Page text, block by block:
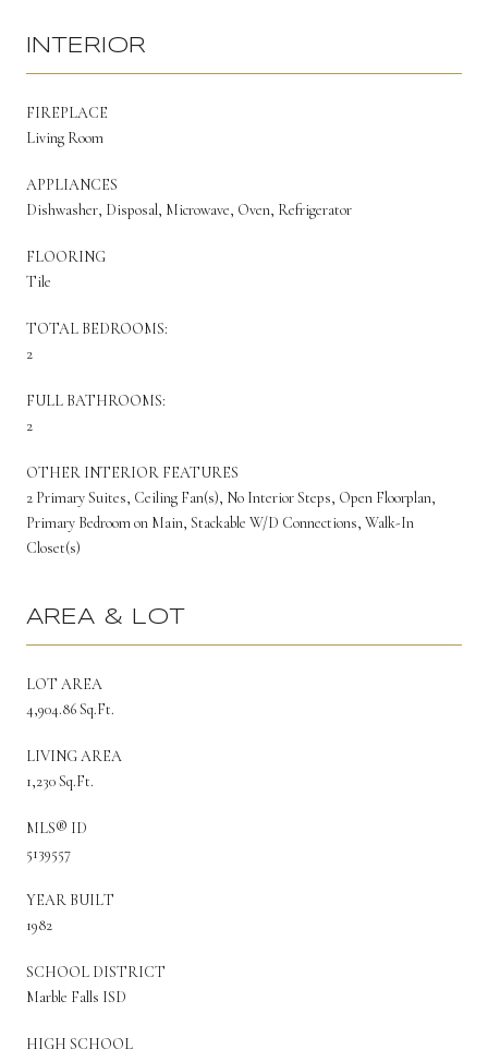
INTERIOR
FIREPLACE
Living Room
APPLIANCES
Dishwasher, Disposal, Microwave, Oven, Refrigerator
FLOORING
Tile
TOTAL BEDROOMS:
2
FULL BATHROOMS:
2
OTHER INTERIOR FEATURES
2 Primary Suites, Ceiling Fan(s), No Interior Steps, Open Floorplan,
Primary Bedroom on Main, Stackable W/D Connections, Walk-In
Closet(s)
AREA & LOT
LOT AREA
4,904.86 Sq.Ft.
LIVING AREA
1,230 Sq.Ft.
MLS® ID
5139557
YEAR BUILT
1982
SCHOOL DISTRICT
Marble Falls ISD
HIGH SCHOOL